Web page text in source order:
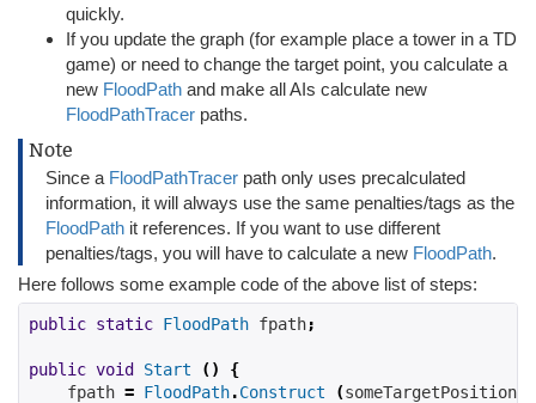
quickly.
If you update the graph (for example place a tower in a TD
game) or need to change the target point, you calculate a
new FloodPath and make all AIs calculate new
FloodPathTracer paths.
Note
Since a FloodPathTracer path only uses precalculated
information, it will always use the same penalties/tags as the
FloodPath it references. If you want to use different
penalties/tags, you will have to calculate a new FloodPath.
Here follows some example code of the above list of steps:
public static FloodPath fpath;
public void Start ()
{
    fpath
= FloodPath.Construct (someTargetPosition